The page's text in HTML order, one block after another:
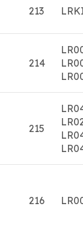
213
214
215
216